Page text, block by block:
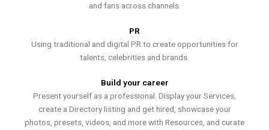
and fans across channels.
PR
Using traditional and digital PR to create opportunities for
talents, celebrities and brands.
Build your career
Present yourself as a professional. Display your Services,
create a Directory listing and get hired, showcase your
photos, presets, videos, and more with Resources, and curate